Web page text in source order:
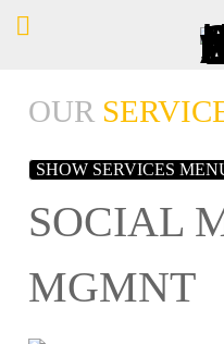
OUR
SHOW SERVICES
SOCIAL
MGMNT